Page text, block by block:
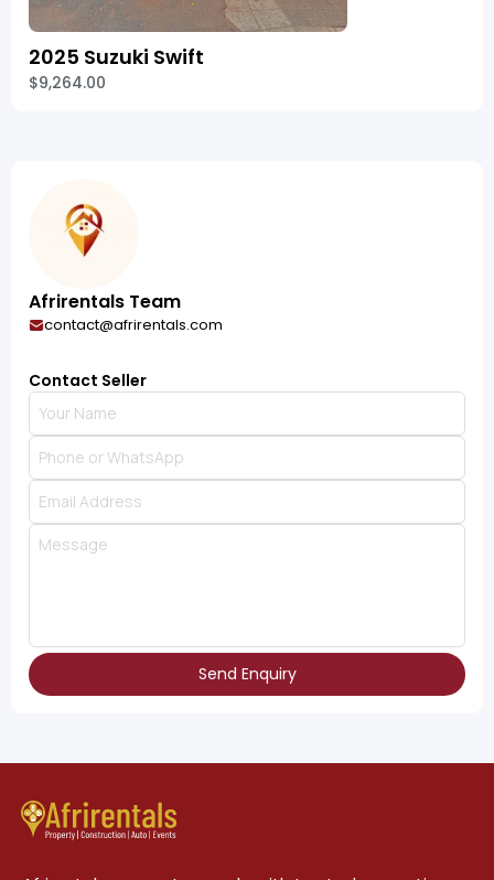
2025 Suzuki Swift
$9,264.00
Afrirentals Team
contact@afrirentals.com
Contact Seller
Send Enquiry